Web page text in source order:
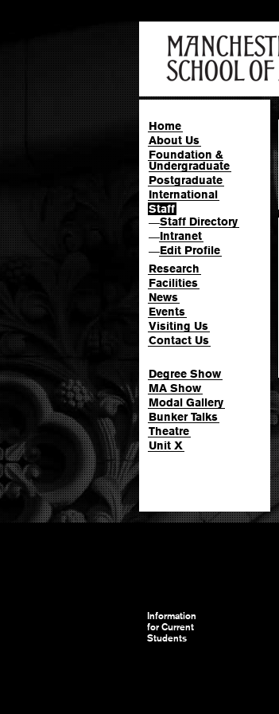
Home
About Us
Foundation &
Undergraduate
Postgraduate
International
Staff
—Staff Directory
—Intranet
—Edit Profile
Research
Facilities
News
Events
Visiting Us
Contact Us
Degree Show
MA Show
Modal Gallery
Bunker Talks
Theatre
Unit X
Information
for Current
Students